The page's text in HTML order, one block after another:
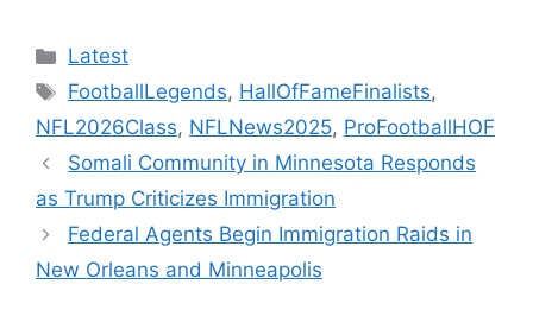
Categories
Latest
Tags
FootballLegends, HallOfFameFinalists,
NFL2026Class, NFLNews2025, ProFootballHOF
Somali Community in Minnesota Responds
as Trump Criticizes Immigration
Federal Agents Begin Immigration Raids in
New Orleans and Minneapolis